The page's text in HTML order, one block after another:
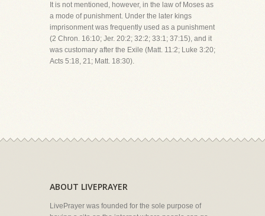
It is not mentioned, however, in the law of Moses as
a mode of punishment. Under the later kings
imprisonment was frequently used as a punishment
(2 Chron. 16:10; Jer. 20:2; 32:2; 33:1; 37:15), and it
was customary after the Exile (Matt. 11:2; Luke 3:20;
Acts 5:18, 21; Matt. 18:30).
ABOUT LIVEPRAYER
LivePrayer was founded for the sole purpose of